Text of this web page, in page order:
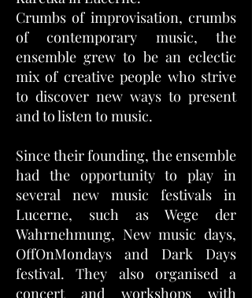
Crumbs of improvisation, crumbs
of contemporary music, the
ensemble grew to be an eclectic
mix of creative people who strive
to discover new ways to present
and to listen to music.
Since their founding, the ensemble
had the opportunity to play in
several new music festivals in
Lucerne, such as Wege der
Wahrnehmung, New music days,
OffOnMondays and Dark Days
festival. They also organised a
concert and workshops with